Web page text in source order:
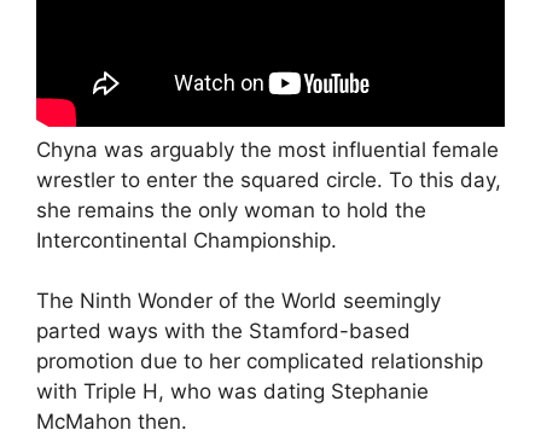
Chyna was arguably the most influential female
wrestler to enter the squared circle. To this day,
she remains the only woman to hold the
Intercontinental Championship.
The Ninth Wonder of the World seemingly
parted ways with the Stamford-based
promotion due to her complicated relationship
with Triple H, who was dating Stephanie
McMahon then.